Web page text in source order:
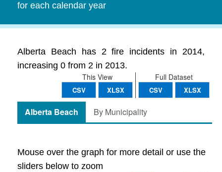
for each calendar year
Alberta Beach has 2 fire incidents in 2014,
increasing 0 from 2 in 2013.
Full Dataset
CSV XLSX
This View
CSV XLSX
Alberta Beach By Municipality
Mouse over the graph for more detail or use the
sliders below to zoom